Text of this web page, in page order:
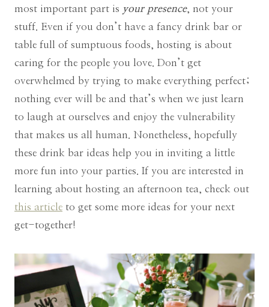
most important part is your presence, not your
stuff. Even if you don’t have a fancy drink bar or
table full of sumptuous foods, hosting is about
caring for the people you love. Don’t get
overwhelmed by trying to make everything perfect;
nothing ever will be and that’s when we just learn
to laugh at ourselves and enjoy the vulnerability
that makes us all human. Nonetheless, hopefully
these drink bar ideas help you in inviting a little
more fun into your parties. If you are interested in
learning about hosting an afternoon tea, check out
this article to get some more ideas for your next
get-together!